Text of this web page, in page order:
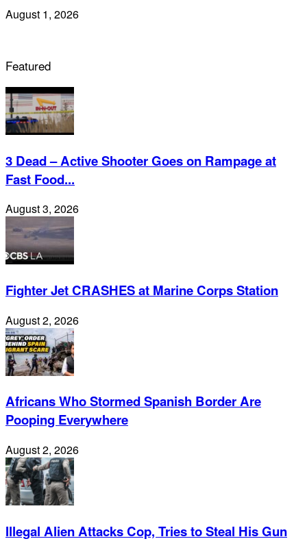
August 1, 2026
Featured
3 Dead – Active Shooter Goes on Rampage at
Fast Food...
August 3, 2026
Fighter Jet CRASHES at Marine Corps Station
August 2, 2026
Africans Who Stormed Spanish Border Are
Pooping Everywhere
August 2, 2026
Illegal Alien Attacks Cop, Tries to Steal His Gun